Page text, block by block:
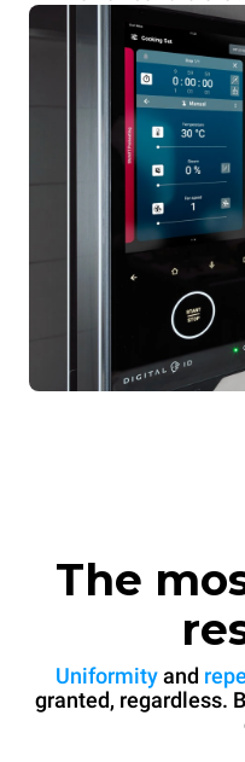
The
Uniformityand
granted, regardless.